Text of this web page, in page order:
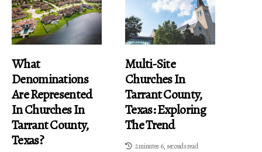
What
Denominations
Are Represented
In Churches In
Tarrant County,
Texas?
Multi-Site
Churches In
Tarrant County,
Texas: Exploring
The Trend
2 minutes 6, seconds read